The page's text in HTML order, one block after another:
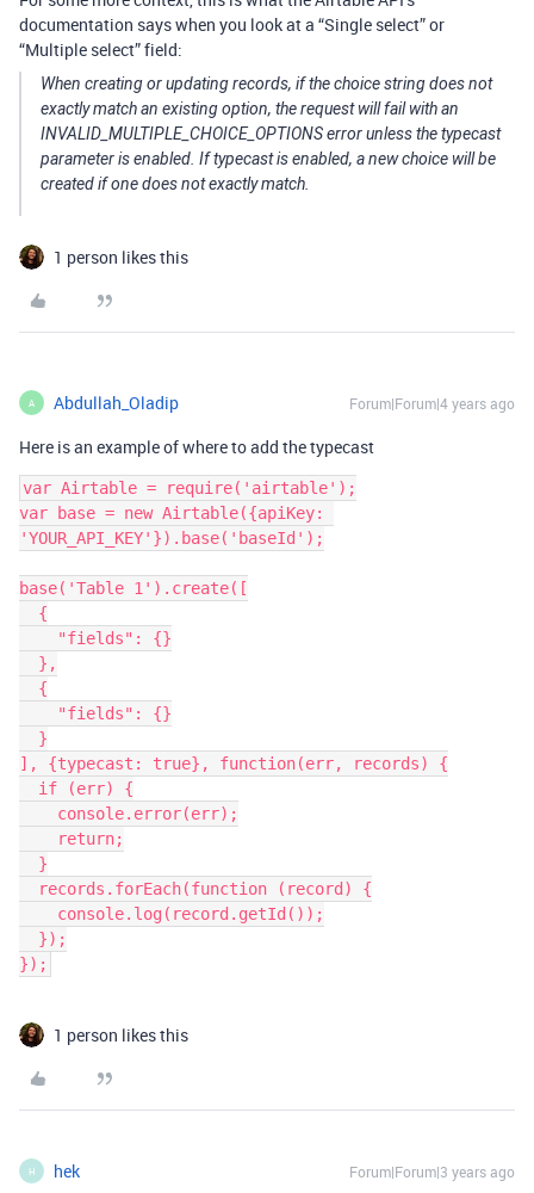
documentation says when you look at a “Single select” or
“Multiple select” field:
When creating or updating records, if the choice string does not
exactly match an existing option, the request will fail with an
INVALID_MULTIPLE_CHOICE_OPTIONS error unless the typecast
parameter is enabled. If typecast is enabled, a new choice will be
created if one does not exactly match.
1 person likes this
A Abdullah_Oladip Forum|Forum|4 years ago
Here is an example of where to add the typecast
var Airtable = require('airtable');
var base = new Airtable({apiKey:
'YOUR_API_KEY'}).base('baseId');
base('Table 1').create([
], {typecast: true}, function(err, records) {
1 person likes this
H hek Forum|Forum|3 years ago